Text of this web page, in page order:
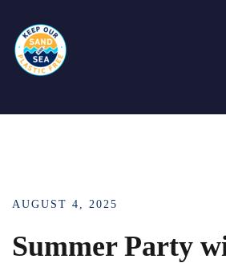
AUGUST 4, 2025
Summer Party